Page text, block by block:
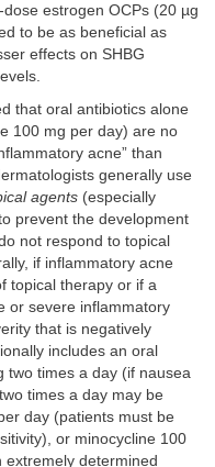
estrogen OCPs (20 µg
to be as beneficial as
effects on SHBG
that oral antibiotics alone
100 mg per day) are no
acne” than
generally use
agents (especially
prevent the development
not respond to topical
if inflammatory acne
topical therapy or if a
or severe inflammatory
that is negatively
includes an oral
two times a day (if nausea
times a day may be
day (patients must be
or minocycline 100
extremely determined